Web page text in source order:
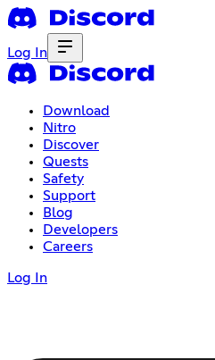
Log In
Download
Nitro
Discover
Quests
Safety
Support
Blog
Developers
Careers
Log In